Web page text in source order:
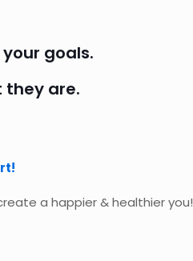
goals.
they are.
a happier & healthier you!